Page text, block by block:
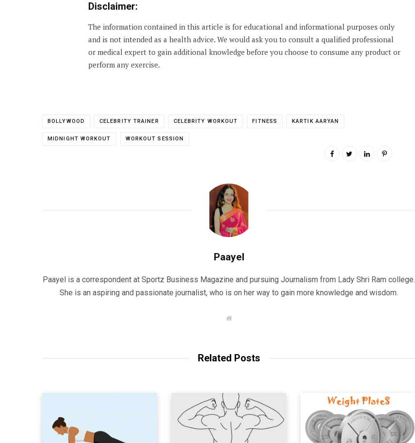
Disclaimer:
The information contained in this article is for educational and informational purposes only
and is not intended as a health advice. We would ask you to consult a qualified professional
or medical expert to gain additional knowledge before you choose to consume any product or
perform any exercise.
BOLLYWOOD CELEBRITY TRAINER CELEBRITY WORKOUT FITNESS KARTIK AARYAN
MIDNIGHT WORKOUT WORKOUT SESSION
Paayel
Paayel is a correspondent at Sportz Business Magazine and pursuing Journalism from Lady Shri Ram college.
She is an aspiring and passionate journalist, who is on her way to gain more knowledge and wisdom.
W
Related Posts